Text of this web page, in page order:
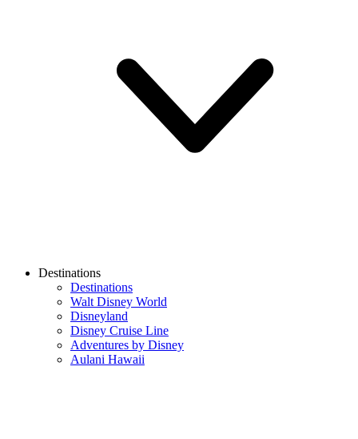
Destinations
Destinations
Walt Disney World
Disneyland
Disney Cruise Line
Adventures by Disney
Aulani Hawaii